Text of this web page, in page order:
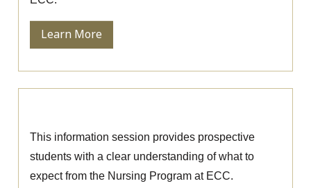
Learn More
This information session provides prospective
students with a clear understanding of what to
expect from the Nursing Program at ECC.